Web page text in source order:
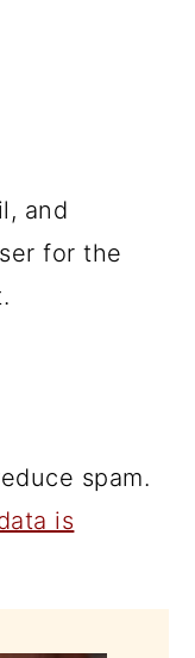
and
for the
spam.
is